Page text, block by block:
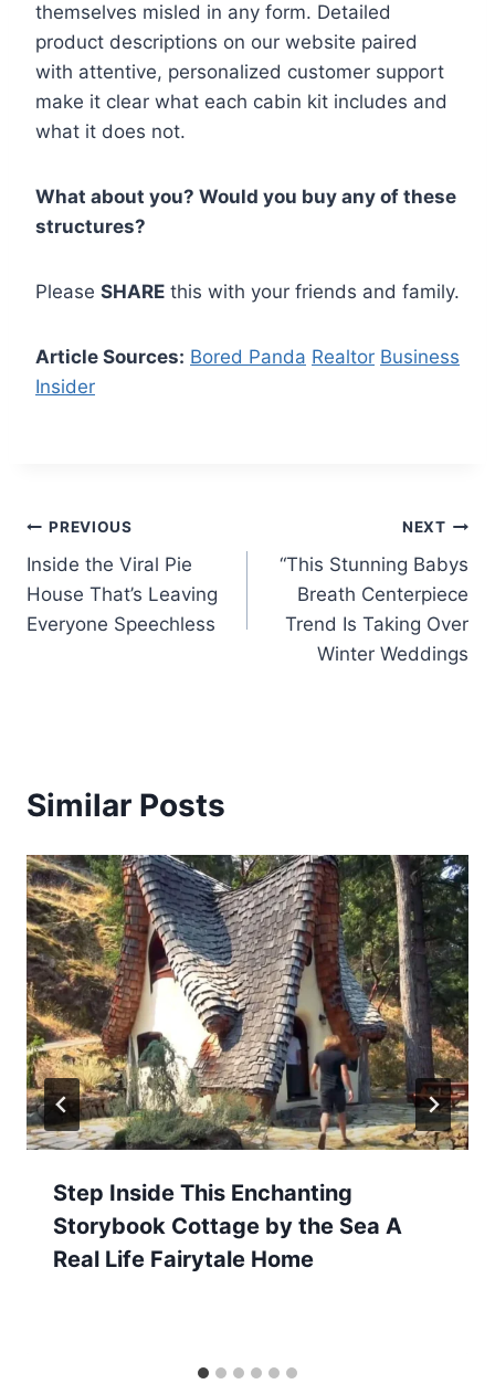
themselves misled in any form. Detailed
product descriptions on our website paired
with attentive, personalized customer support
make it clear what each cabin kit includes and
what it does not.
What about you? Would you buy any of these
structures?
Please SHARE this with your friends and family.
Article Sources: Bored Panda Realtor Business
Insider
Post
navigation
PREVIOUS
Inside the Viral Pie
House That’s Leaving
Everyone Speechless
NEXT
“This Stunning Babys
Breath Centerpiece
Trend Is Taking Over
Winter Weddings
Similar Posts
Step Inside This Enchanting
Storybook Cottage by the Sea A
Real Life Fairytale Home